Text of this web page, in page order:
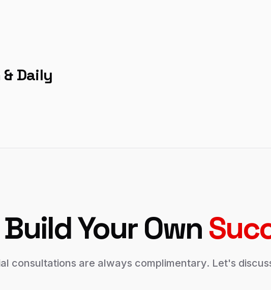
Daily
Build Your Own
consultations are always complimentary. Let's